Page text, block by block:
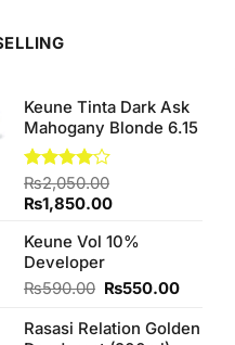
Keune Tinta Dark Ask
Mahogany Blonde 6.15
Rated
4.00 out
of 5
₨2,050.00
Original
was:
₨2,050.00.
₨1,850.00Current
is:
Keune Vol 10%
Developer
₨590.00 Original
was:
₨550.00Current
is:
Rasasi Relation Golden